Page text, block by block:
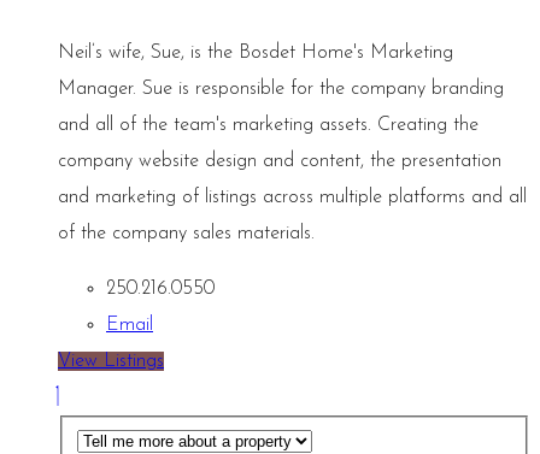
Neil’s wife, Sue, is the Bosdet Home's Marketing
Manager. Sue is responsible for the company branding
and all of the team's marketing assets. Creating the
company website design and content, the presentation
and marketing of listings across multiple platforms and all
of the company sales materials.
250.216.0550
Email
View Listings